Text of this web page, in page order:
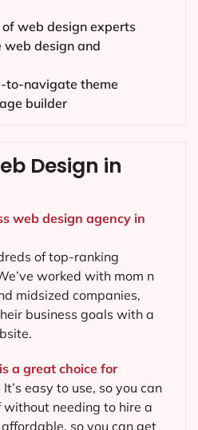
web design experts
web design and
to-navigate theme
builder
Design in
web design agency in
of top-ranking
worked with mom n
midsized companies,
business goals with a
a great choice for
It’s easy to use, so you can
needing to hire a
so you can get